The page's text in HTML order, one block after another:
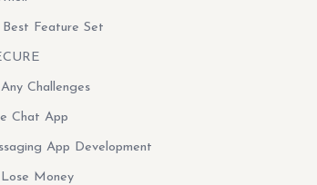
Feature Set
Challenges
Chat App
App Development
Money